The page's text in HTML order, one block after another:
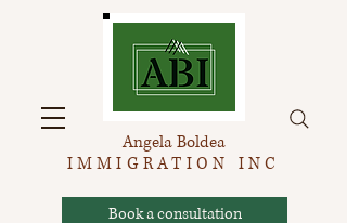
Book a consultation
Angela Boldea
IMMIGRATION INC